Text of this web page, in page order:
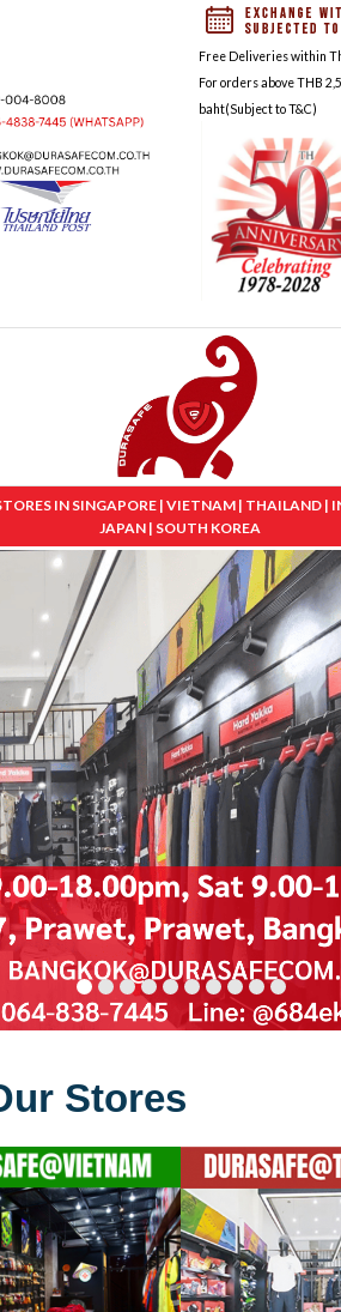
Free Deliveries within
For orders above THB
baht(Subject to T&C)
IN SINGAPORE | VIETNAM | THAILAND
JAPAN | SOUTH KOREA
Durasafe
Watch Video
No One Gets Hurt
Stores